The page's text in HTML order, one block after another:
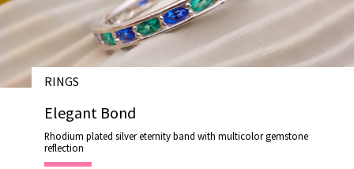
RINGS
Elegant Bond
Rhodium plated silver eternity band with multicolor gemstone
reflection